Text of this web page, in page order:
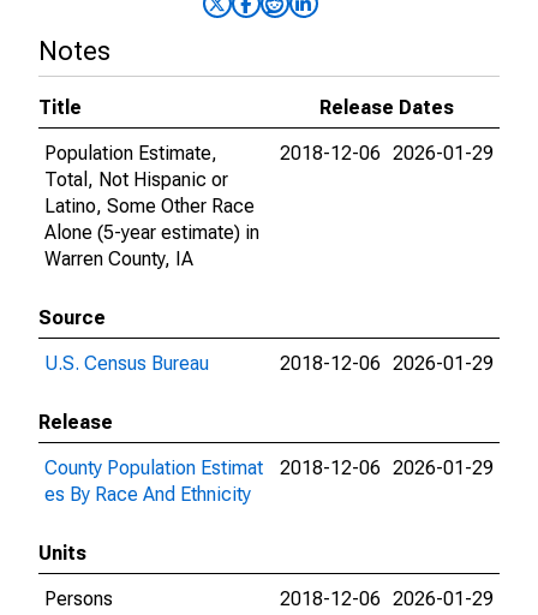
Notes
Title
Release Dates
Population Estimate,
Total, Not Hispanic or
Latino, Some Other Race
Alone (5-year estimate) in
Warren County, IA
2018-12-06 2026-01-29
Source
U.S. Census Bureau
2018-12-06 2026-01-29
Release
County Population Estimat
es By Race And Ethnicity
2018-12-06 2026-01-29
Units
Persons
2018-12-06 2026-01-29